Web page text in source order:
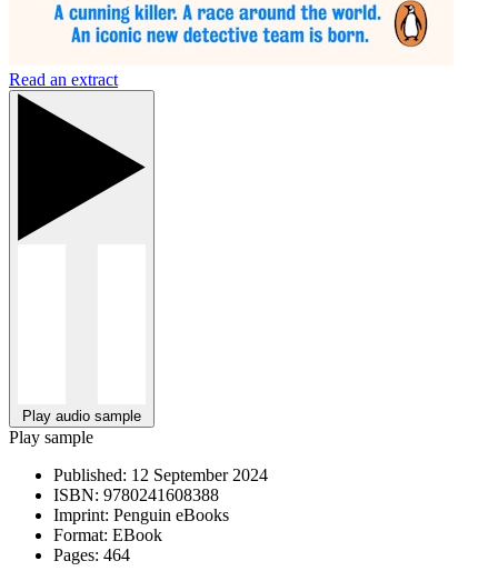
Read an extract
Play audio sample
Play sample
Published: 12 September 2024
ISBN: 9780241608388
Imprint: Penguin eBooks
Format: EBook
Pages: 464